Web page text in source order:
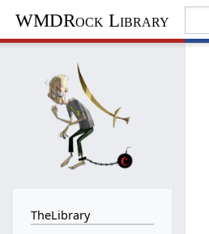
WMDRock Library
TheLibrary